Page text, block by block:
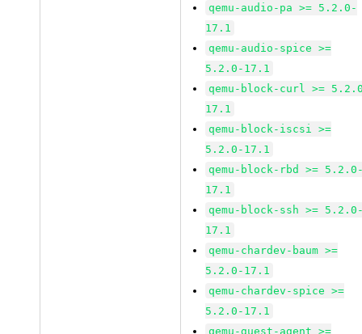
qemu-audio-pa >= 5.2.0-
17.1
qemu-audio-spice >=
5.2.0-17.1
qemu-block-curl >=
17.1
qemu-block-iscsi >=
5.2.0-17.1
qemu-block-rbd >=
17.1
qemu-block-ssh >=
17.1
qemu-chardev-baum >=
5.2.0-17.1
qemu-chardev-spice >=
5.2.0-17.1
qemu-guest-agent >=